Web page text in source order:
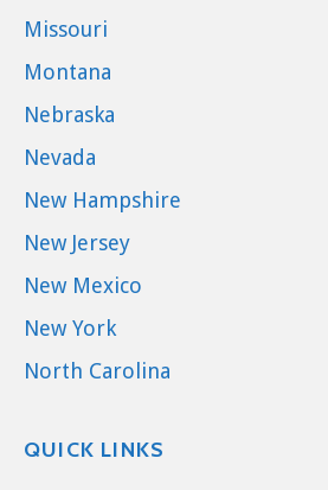
Missouri
Montana
Nebraska
Nevada
New Hampshire
New Jersey
New Mexico
New York
North Carolina
QUICK LINKS